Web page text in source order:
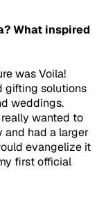
What inspired
was Voila!
gifting solutions
weddings.
wanted to
and had a larger
evangelize it
first official